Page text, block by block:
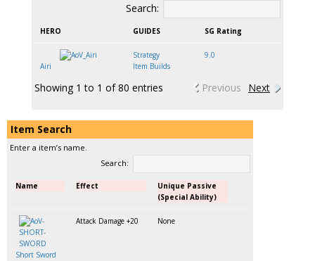
Search:
HERO GUIDES SG Rating
Airi
Strategy
Item Builds
9.0
Showing 1 to 1 of 80 entries Previous Next
Item Search
Enter a item’s name.
Search:
Name Effect
Unique Passive
(Special Ability)
Short Sword
Attack Damage +20 None